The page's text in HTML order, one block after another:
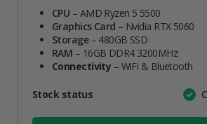
CPU – AMD Ryzen 5 5500
Graphics Card – Nvidia RTX 5060
Storage– 480GB SSD
RAM – 16GB DDR4 3200MHz
Connectivity– WiFi & Bluetooth
AttributeValue
Stock status